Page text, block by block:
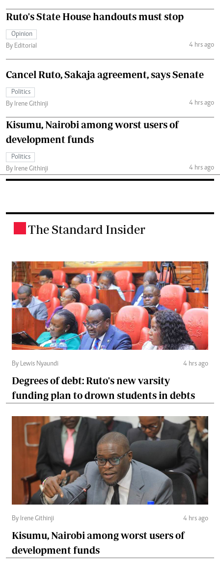
Ruto's State House handouts must stop
Opinion
By Editorial
4 hrs ago
Cancel Ruto, Sakaja agreement, says Senate
Politics
By Irene Githinji
4 hrs ago
Kisumu, Nairobi among worst users of
development funds
Politics
By Irene Githinji
4 hrs ago
The Standard Insider
By Lewis Nyaundi 4 hrs ago
Degrees of debt: Ruto's new varsity
funding plan to drown students in debts
By Irene Githinji 4 hrs ago
Kisumu, Nairobi among worst users of
development funds